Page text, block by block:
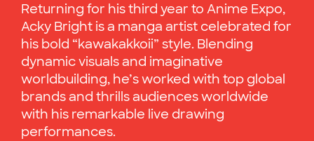
Returning for his third year to Anime Expo,
Acky Bright is a manga artist celebrated for
his bold “kawakakkoii” style. Blending
dynamic visuals and imaginative
worldbuilding, he’s worked with top global
brands and thrills audiences worldwide
with his remarkable live drawing
performances.